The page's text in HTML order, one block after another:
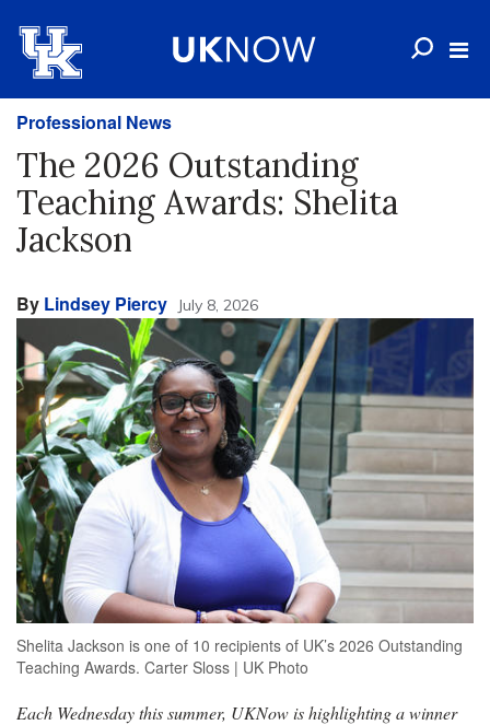
Professional News
The 2026 Outstanding
Teaching Awards: Shelita
Jackson
By Lindsey Piercy July 8, 2026
Shelita Jackson is one of 10 recipients of UK’s 2026 Outstanding
Teaching Awards. Carter Sloss | UK Photo
Each Wednesday this summer, UKNow is highlighting a winner